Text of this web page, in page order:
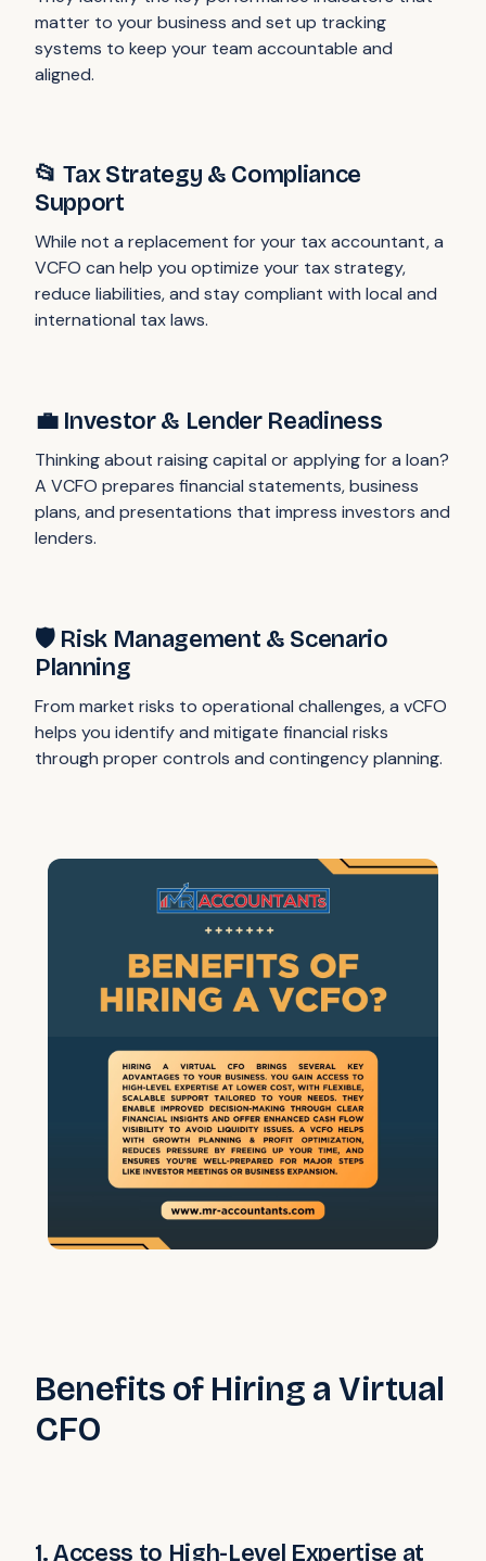
matter to your business and set up tracking
systems to keep your team accountable and
aligned.
📂 Tax Strategy & Compliance
Support
While not a replacement for your tax accountant, a
VCFO can help you optimize your tax strategy,
reduce liabilities, and stay compliant with local and
international tax laws.
💼 Investor & Lender Readiness
Thinking about raising capital or applying for a loan?
A VCFO prepares financial statements, business
plans, and presentations that impress investors and
lenders.
🛡️ Risk Management & Scenario
Planning
From market risks to operational challenges, a vCFO
helps you identify and mitigate financial risks
through proper controls and contingency planning.
Benefits of Hiring a Virtual
CFO
1. Access to High-Level Expertise at